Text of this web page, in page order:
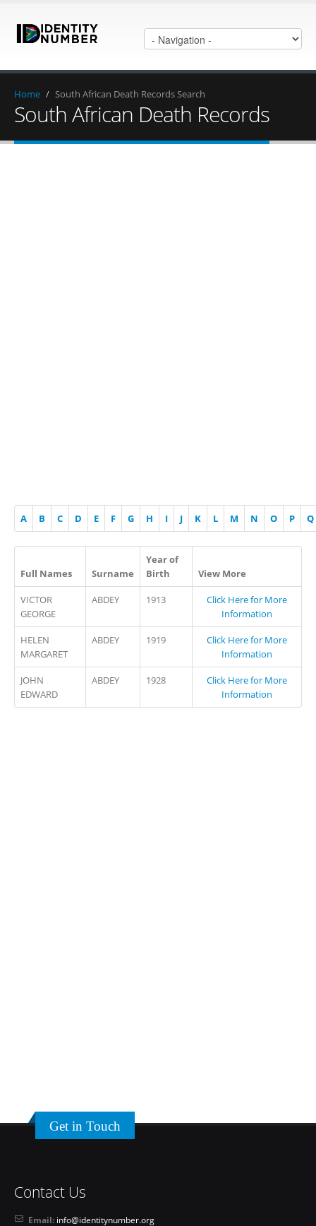
Home / South African Death Records Search
South African Death Records
A B C D E F G H I J K L M N O P Q
Full Names Surname
Year of
Birth
View More
VICTOR
GEORGE
ABDEY 1913
Click Here for More
Information
HELEN
MARGARET
ABDEY 1919
Click Here for More
Information
JOHN
EDWARD
ABDEY 1928
Click Here for More
Information
Get in Touch
Contact Us
Email: info@identitynumber.org